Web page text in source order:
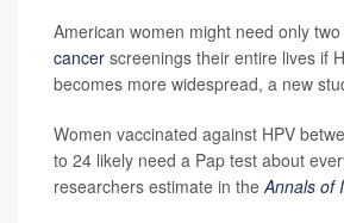
American women might need only
cancer screenings their entire lives if
becomes more widespread, a new
Women vaccinated against HPV
to 24 likely need a Pap test about
researchers estimate in theAnnals of